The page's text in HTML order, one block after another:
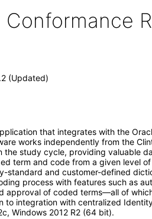
(Updated)
that integrates with the
works independently from the
the study cycle, providing valuable
term and code from a given level
standard and customer-defined
process with features such as
approval of coded terms—all of
integration with centralized
Windows 2012 R2 (64 bit).